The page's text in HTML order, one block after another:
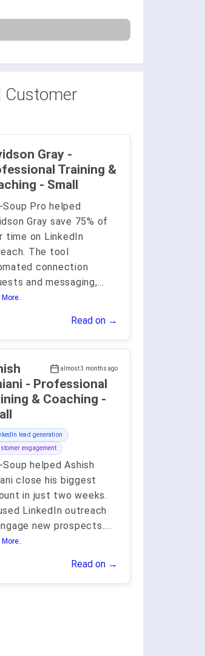
Customer
Gray -
Training &
Coaching - Small
Soup Pro helped
Gray save 75% of
time on LinkedIn
The tool
connection
and messaging,...
More..
Read on →
almost 3 months ago
& Coaching -
lead generation
engagement
Soup helped Ashish
close his biggest
in just two weeks.
LinkedIn outreach
new prospects....
More..
Read on →